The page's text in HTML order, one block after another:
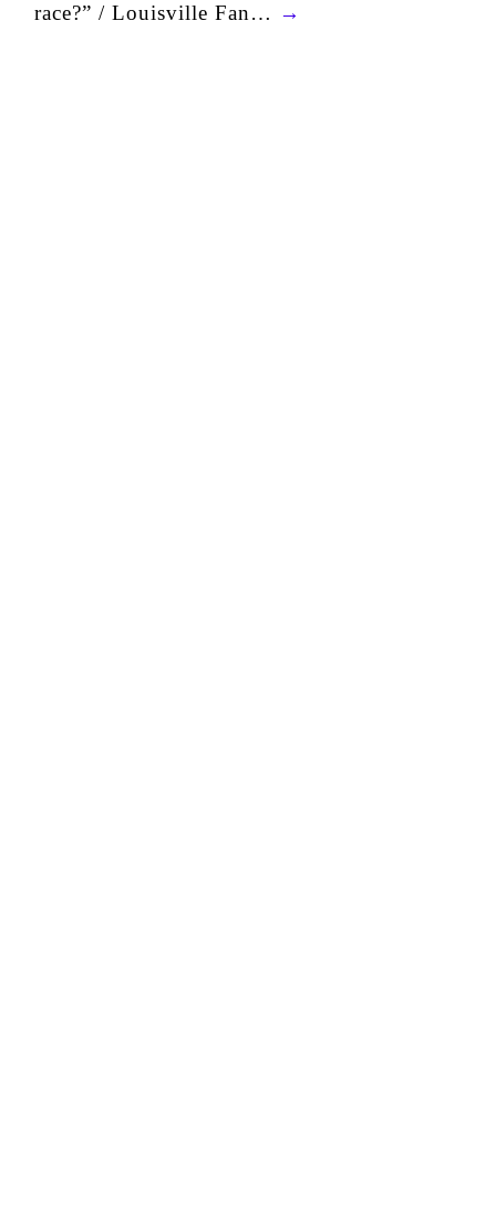
race?” / Louisville Fan… →